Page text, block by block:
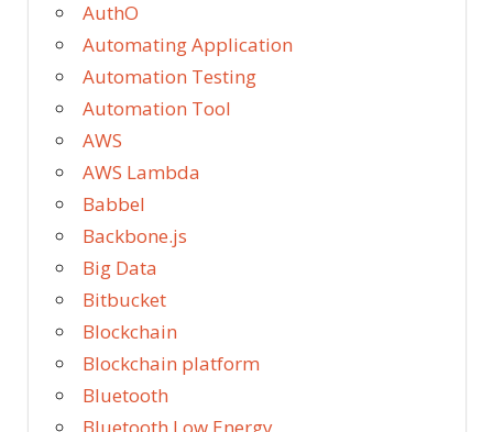
AuthO
Automating Application
Automation Testing
Automation Tool
AWS
AWS Lambda
Babbel
Backbone.js
Big Data
Bitbucket
Blockchain
Blockchain platform
Bluetooth